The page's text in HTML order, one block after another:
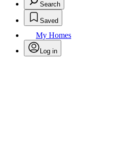
Search
Saved
My Homes
Log in